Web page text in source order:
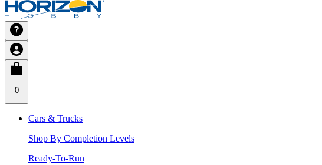
0
Cars & Trucks
Shop By Completion Levels
Ready-To-Run